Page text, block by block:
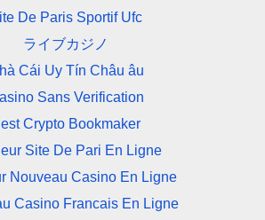
De Paris Sportif Ufc
ライブカジノ
Cái Uy Tín Châu âu
Sans Verification
Crypto Bookmaker
Site De Pari En Ligne
Nouveau Casino En Ligne
Casino Francais En Ligne